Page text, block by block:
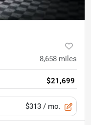
8,658 miles
$21,699
$313 / mo.